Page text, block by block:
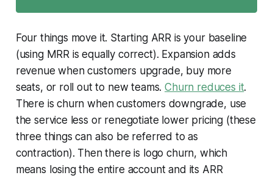
Four things move it. Starting ARR is your baseline
(using MRR is equally correct). Expansion adds
revenue when customers upgrade, buy more
seats, or roll out to new teams.Churn reduces it.
There is churn when customers downgrade, use
the service less or renegotiate lower pricing (these
three things can also be referred to as
contraction). Then there is logo churn, which
means losing the entire account and its ARR